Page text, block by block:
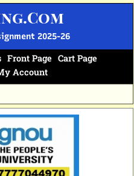
2025-26
Front Page Cart Page
Account